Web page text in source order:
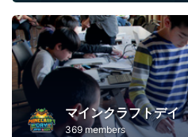
マインクラフトデイ
369 members